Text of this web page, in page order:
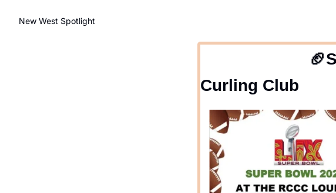
New West Spotlight
🏈
Curling Club